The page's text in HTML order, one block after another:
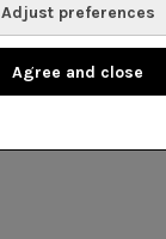
Adjust preferences
Agree and close